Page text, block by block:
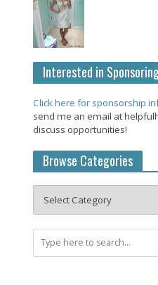
Interested in
Click here for sponsorship
send me an email at
discuss opportunities!
Browse Categories